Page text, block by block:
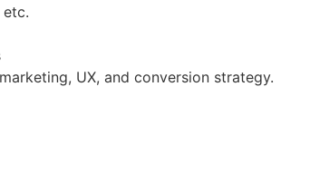
UX, and conversion strategy.